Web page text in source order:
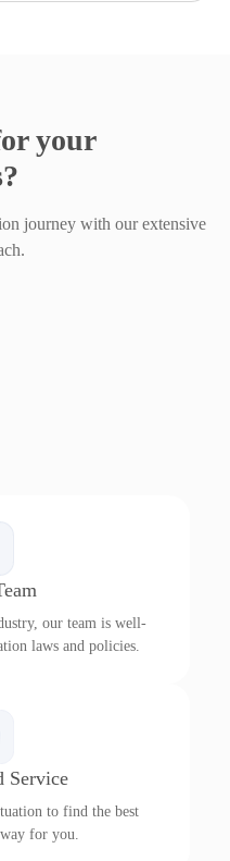
your
journey with our extensive
our team is well-
laws and policies.
Service
to find the best
for you.